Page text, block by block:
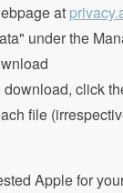
at
under the
click
file
Apple for